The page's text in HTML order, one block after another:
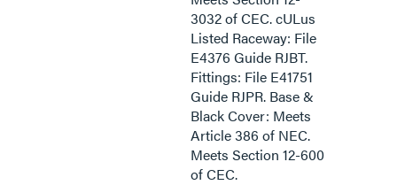
3032 of CEC. cULus
Listed Raceway: File
E4376 Guide RJBT.
Fittings: File E41751
Guide RJPR. Base &
Black Cover: Meets
Article 386 of NEC.
Meets Section 12-600
of CEC.